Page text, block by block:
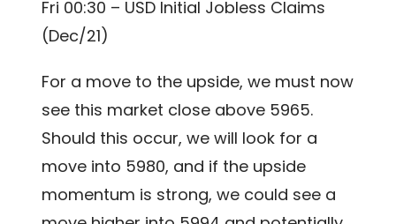
Fri 00:30 – USD Initial Jobless Claims
(Dec/21)
For a move to the upside, we must now
see this market close above 5965.
Should this occur, we will look for a
move into 5980, and if the upside
momentum is strong, we could see a